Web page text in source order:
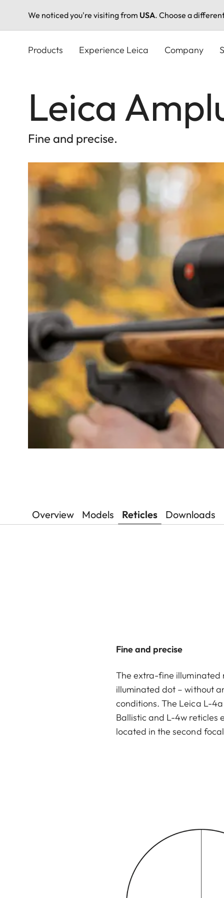
We noticed you're visiting from USA. Choose a
Products Experience Leica Company
Leica
Fine and precise.
Overview Models Reticles Downloads
Fine and precise
The extra-fine illuminated
illuminated dot – without
conditions. The Leica L-
Ballistic and L-4w reticles
located in the second